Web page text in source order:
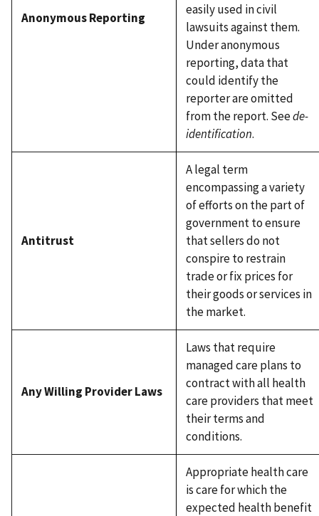
Anonymous Reporting
easily used in civil
lawsuits against them.
Under anonymous
reporting, data that
could identify the
reporter are omitted
from the report. Seede-
identification.
Antitrust
A legal term
encompassing a variety
of efforts on the part of
government to ensure
that sellers do not
conspire to restrain
trade or fix prices for
their goods or services in
the market.
Any Willing Provider Laws
Laws that require
managed care plans to
contract with all health
care providers that meet
their terms and
conditions.
Appropriate health care
is care for which the
expected health benefit